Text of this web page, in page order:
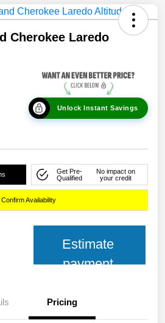
Cherokee Laredo
Unlock Instant Savings
Get Pre-
Qualified
No impact on
your credit
Confirm Availability
Estimate
payment
Pricing